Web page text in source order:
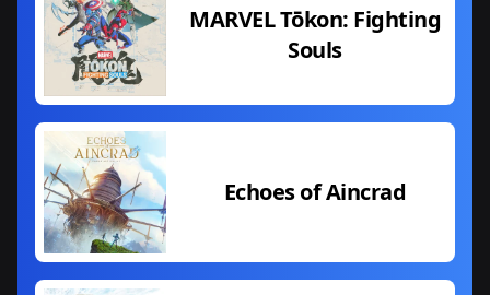
MARVEL Tōkon: Fighting
Souls
Echoes of Aincrad